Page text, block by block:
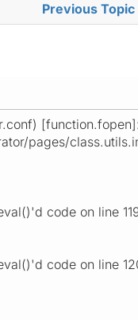
Previous Topic
pages/
code on line
code on line